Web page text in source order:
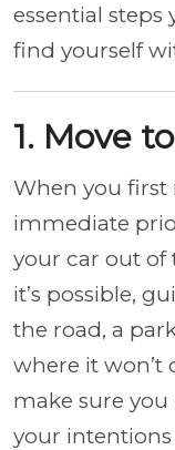
essential steps
find yourself
1. Move
When you first
immediate
your car out of
it’s possible,
the road, a
where it won’t
make sure
your